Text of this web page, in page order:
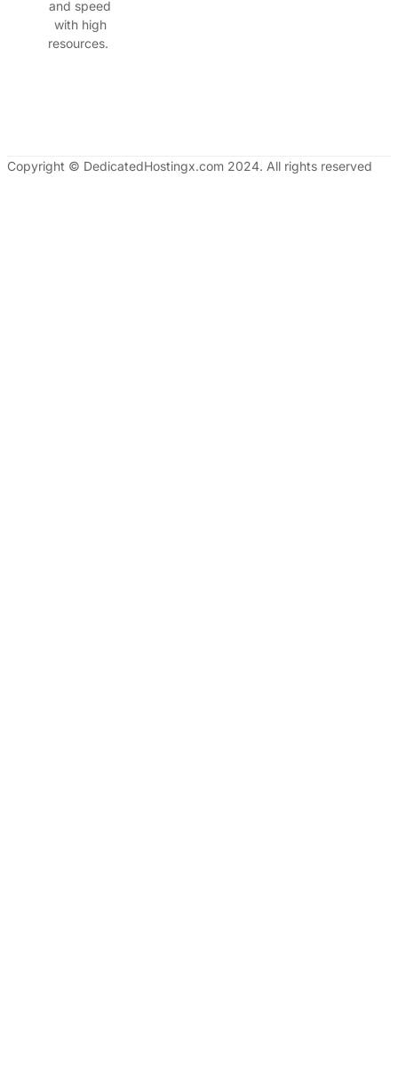
and speed
with high
resources.
Copyright © DedicatedHostingx.com 2024. All rights reserved